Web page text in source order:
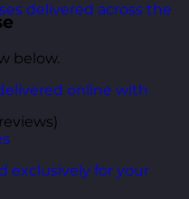
delivered across the
online with
exclusively for your
below.